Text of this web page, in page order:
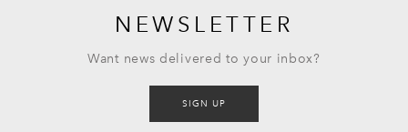
NEWSLETTER
Want news delivered to your inbox?
SIGN UP